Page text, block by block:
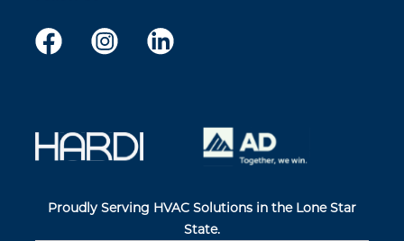
Proudly Serving HVAC Solutions in the Lone Star
State.